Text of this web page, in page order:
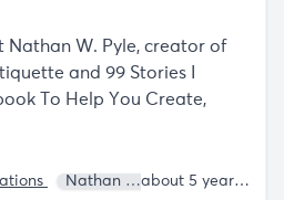
Nathan W. Pyle, creator of
and 99 Stories I
To Help You Create,
Nathan W. Pyle about 5 years ago